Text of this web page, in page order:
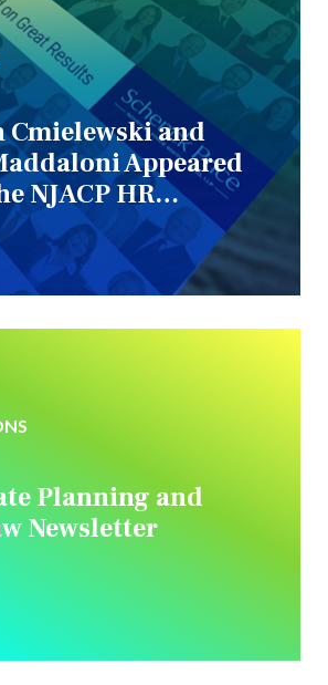
Cmielewski and
Appeared
NJACP HR
Group
Planning and
Newsletter